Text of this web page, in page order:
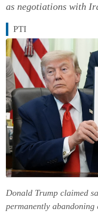
as negotiations with
PTI
Donald Trump claimed
permanently